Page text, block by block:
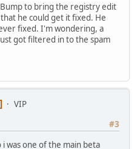
to bring the registry edit
he could get it fixed. He
fixed. I'm wondering, a
got filtered in to the spam
VIP
#3
was one of the main beta